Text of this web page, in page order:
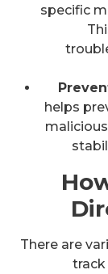
specific
helps
There are
track